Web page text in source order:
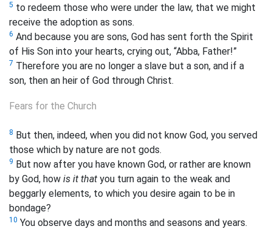
5 to redeem those who were under the law, that we might
receive the adoption as sons.
6 And because you are sons, God has sent forth the Spirit
of His Son into your hearts, crying out, “Abba, Father!”
7 Therefore you are no longer a slave but a son, and if a
son, then an heir of God through Christ.
Fears for the Church
8 But then, indeed, when you did not know God, you served
those which by nature are not gods.
9 But now after you have known God, or rather are known
by God, how is it that you turn again to the weak and
beggarly elements, to which you desire again to be in
bondage?
10 You observe days and months and seasons and years.